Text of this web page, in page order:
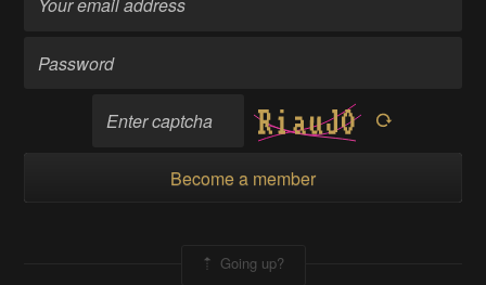
Become a member
Going up?